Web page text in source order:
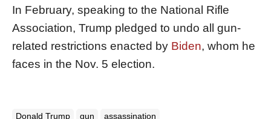
In February, speaking to the National Rifle
Association, Trump pledged to undo all gun-
related restrictions enacted by Biden, whom he
faces in the Nov. 5 election.
Donald Trump gun assassination